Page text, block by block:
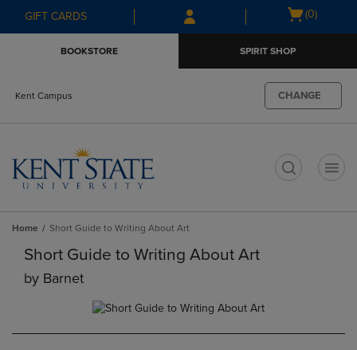
Skip
to
Skip
to
menu
GIFT CARDS
Open
(0)
BOOKSTORE SPIRIT SHOP
Kent Campus CHANGE
Home Short Guide to Writing About Art
Short Guide to Writing About Art
by Barnet